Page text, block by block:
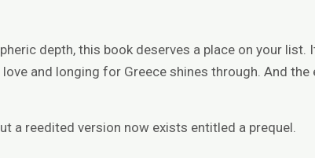
depth, this book deserves a place on your list.
and longing for Greece shines through. And
a reedited version now exists entitled a prequel.